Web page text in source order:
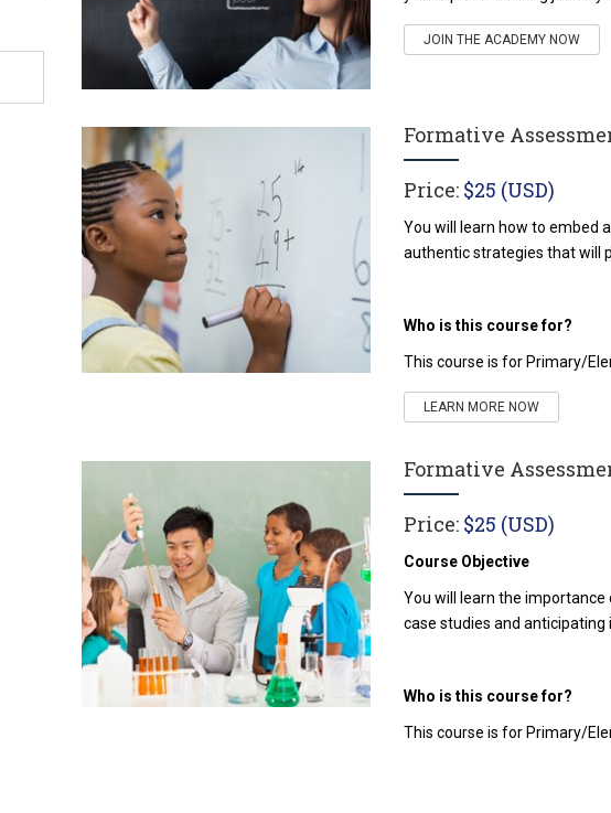
JOIN THE ACADEMY NOW
Formative
Price: $25 (USD)
You will learn how to embed
authentic strategies that will
Who is this course for?
This course is for Primary/
LEARN MORE NOW
Formative
Price: $25 (USD)
Course Objective
You will learn the
case studies and anticipating
Who is this course for?
This course is for Primary/